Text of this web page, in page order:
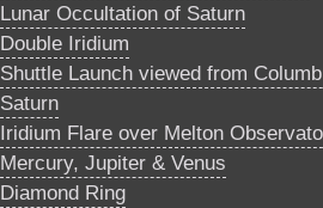
Lunar Occultation of Saturn
Double Iridium
Shuttle Launch viewed from
Saturn
Iridium Flare over Melton
Mercury, Jupiter & Venus
Diamond Ring